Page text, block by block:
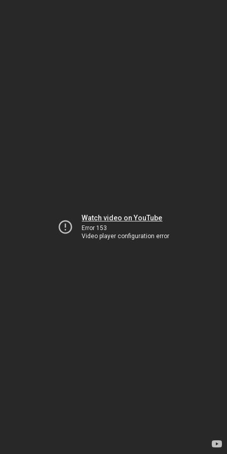
Watch video on YouTube
Error 153
Video player configuration error